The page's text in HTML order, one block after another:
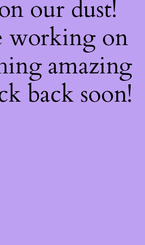
our dust!
working on
amazing
back soon!